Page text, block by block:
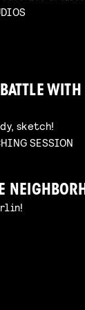
sketch!
SESSION